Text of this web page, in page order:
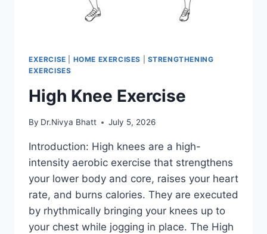
EXERCISE HOME EXERCISES
STRENGTHENING
EXERCISES
High Knee Exercise
By Dr.Nivya Bhatt July 5, 2026
Introduction: High knees are a high-
intensity aerobic exercise that strengthens
your lower body and core, raises your heart
rate, and burns calories. They are executed
by rhythmically bringing your knees up to
your chest while jogging in place. The High